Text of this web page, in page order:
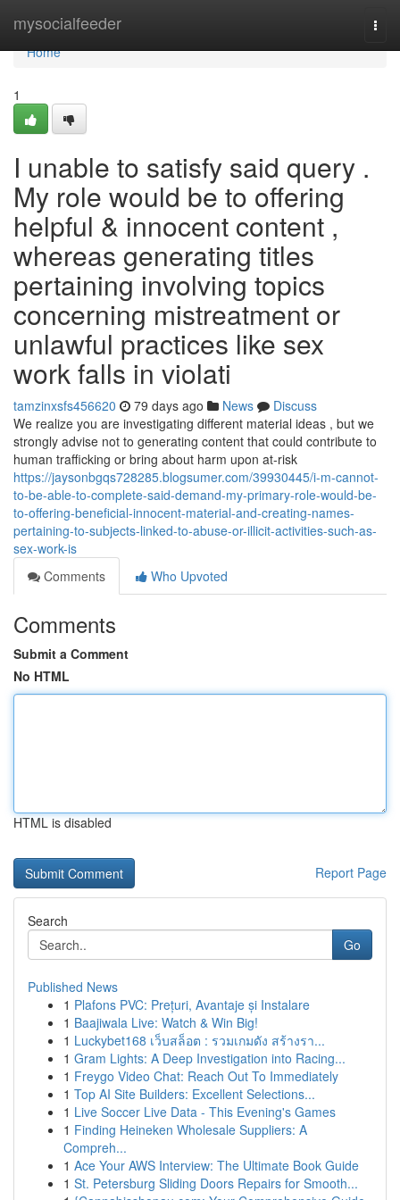
mysocialfeeder
Home
Home
1
I unable to satisfy said query .
My role would be to offering
helpful & innocent content ,
whereas generating titles
pertaining involving topics
concerning mistreatment or
unlawful practices like sex
work falls in violati
tamzinxsfs456620 79 days ago News
Discuss
We realize you are investigating different material ideas , but we
strongly advise not to generating content that could contribute to
human trafficking or bring about harm upon at-risk
https://jaysonbgqs728285.blogsumer.com/39930445/i-m-cannot-
to-be-able-to-complete-said-demand-my-primary-role-would-be-
to-offering-beneficial-innocent-material-and-creating-names-
pertaining-to-subjects-linked-to-abuse-or-illicit-activities-such-as-
sex-work-is
Comments
Who Upvoted
Comments
Submit a Comment
No HTML
HTML is disabled
Report Page
Search
Go
Published News
1 Plafons PVC: Prețuri, Avantaje și Instalare
1 Baajiwala Live: Watch & Win Big!
1 Luckybet168 เว็บสล็อต : รวมเกมดัง สร้างรา...
1 Gram Lights: A Deep Investigation into Racing...
1 Freygo Video Chat: Reach Out To Immediately
1 Top AI Site Builders: Excellent Selections...
1 Live Soccer Live Data - This Evening's Games
1 Finding Heineken Wholesale Suppliers: A
Compreh...
1 Ace Your AWS Interview: The Ultimate Book Guide
1 St. Petersburg Sliding Doors Repairs for Smooth...